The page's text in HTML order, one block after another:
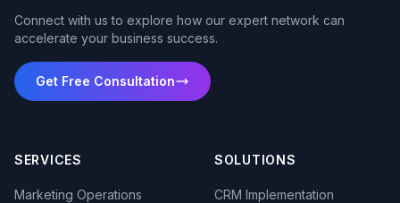
Connect with us to explore how our expert network can
accelerate your business success.
Get Free Consultation
SERVICES
Marketing Operations
SOLUTIONS
CRM Implementation